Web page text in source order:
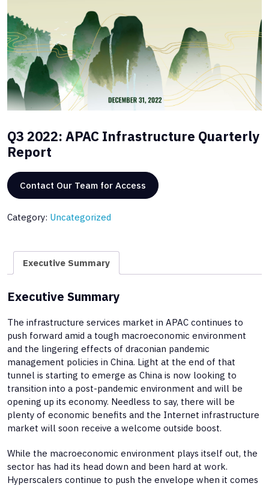
Q3 2022: APAC Infrastructure Quarterly
Report
Contact Our Team for Access
Category: Uncategorized
Executive Summary
Executive Summary
The infrastructure services market in APAC continues to
push forward amid a tough macroeconomic environment
and the lingering effects of draconian pandemic
management policies in China. Light at the end of that
tunnel is starting to emerge as China is now looking to
transition into a post-pandemic environment and will be
opening up its economy. Needless to say, there will be
plenty of economic benefits and the Internet infrastructure
market will soon receive a welcome outside boost.
While the macroeconomic environment plays itself out, the
sector has had its head down and been hard at work.
Hyperscalers continue to push the envelope when it comes